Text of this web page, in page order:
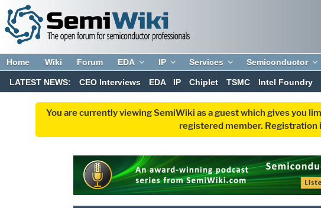
Home Wiki Forum EDA IP Services Semiconductor
LATEST NEWS: CEO Interviews EDA IP Chiplet TSMC Intel Foundry
You are currently viewing SemiWiki as a guest which gives you
registered member. Registration